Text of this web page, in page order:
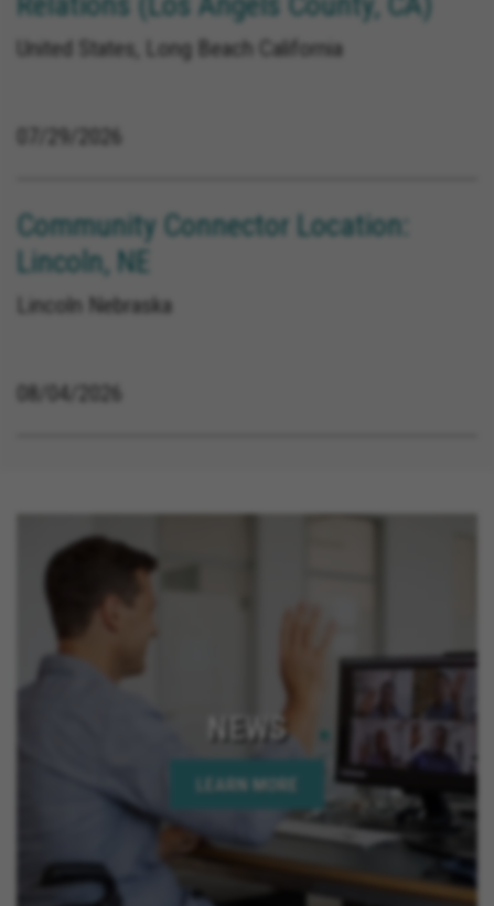
United States, Long Beach California
Community Connector Location:
Lincoln, NE
Lincoln Nebraska
08/04/2026
NEWS
LEARN MORE